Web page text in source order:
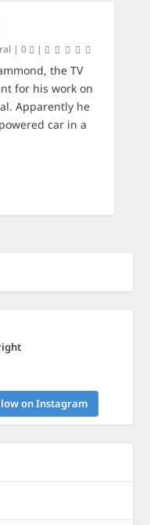
|0 |
the TV
for his work on
Apparently he
car in a
on Instagram